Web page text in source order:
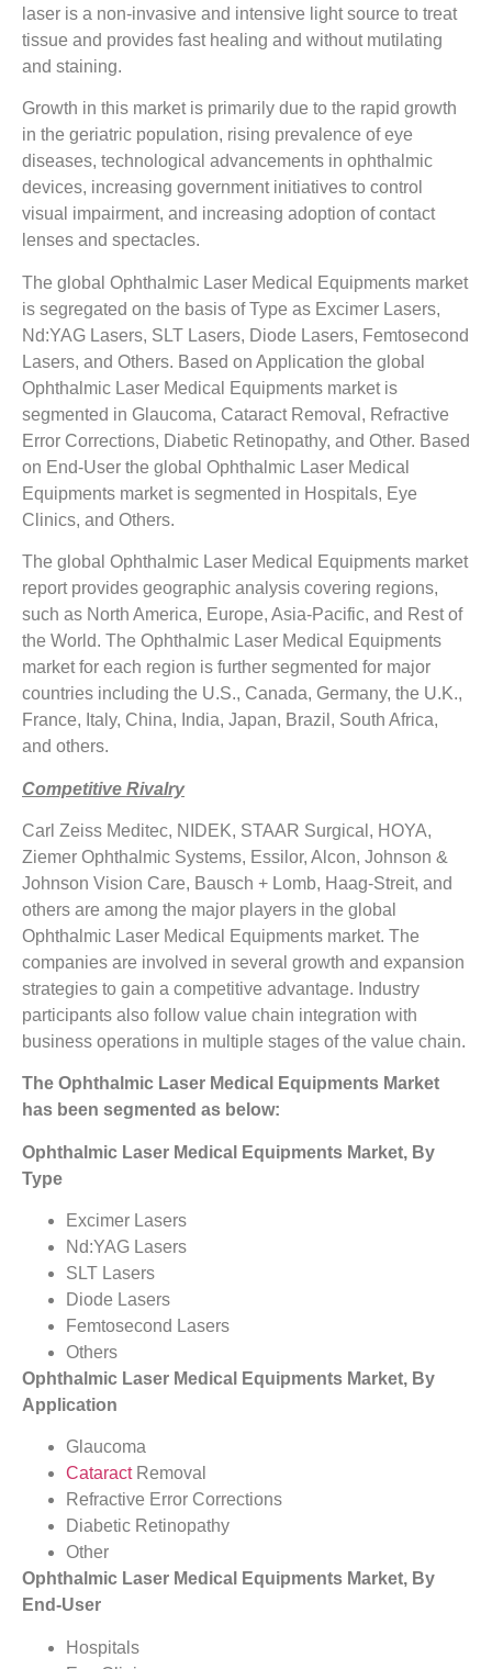
laser is a non-invasive and intensive light source to treat
tissue and provides fast healing and without mutilating
and staining.
Growth in this market is primarily due to the rapid growth
in the geriatric population, rising prevalence of eye
diseases, technological advancements in ophthalmic
devices, increasing government initiatives to control
visual impairment, and increasing adoption of contact
lenses and spectacles.
The global Ophthalmic Laser Medical Equipments market
is segregated on the basis of Type as Excimer Lasers,
Nd:YAG Lasers, SLT Lasers, Diode Lasers, Femtosecond
Lasers, and Others. Based on Application the global
Ophthalmic Laser Medical Equipments market is
segmented in Glaucoma, Cataract Removal, Refractive
Error Corrections, Diabetic Retinopathy, and Other. Based
on End-User the global Ophthalmic Laser Medical
Equipments market is segmented in Hospitals, Eye
Clinics, and Others.
The global Ophthalmic Laser Medical Equipments market
report provides geographic analysis covering regions,
such as North America, Europe, Asia-Pacific, and Rest of
the World. The Ophthalmic Laser Medical Equipments
market for each region is further segmented for major
countries including the U.S., Canada, Germany, the U.K.,
France, Italy, China, India, Japan, Brazil, South Africa,
and others.
Competitive Rivalry
Carl Zeiss Meditec, NIDEK, STAAR Surgical, HOYA,
Ziemer Ophthalmic Systems, Essilor, Alcon, Johnson &
Johnson Vision Care, Bausch + Lomb, Haag-Streit, and
others are among the major players in the global
Ophthalmic Laser Medical Equipments market. The
companies are involved in several growth and expansion
strategies to gain a competitive advantage. Industry
participants also follow value chain integration with
business operations in multiple stages of the value chain.
The Ophthalmic Laser Medical Equipments Market
has been segmented as below:
Ophthalmic Laser Medical Equipments Market, By
Type
Excimer Lasers
Nd:YAG Lasers
SLT Lasers
Diode Lasers
Femtosecond Lasers
Others
Ophthalmic Laser Medical Equipments Market, By
Application
Glaucoma
Cataract Removal
Refractive Error Corrections
Diabetic Retinopathy
Other
Ophthalmic Laser Medical Equipments Market, By
End-User
Hospitals